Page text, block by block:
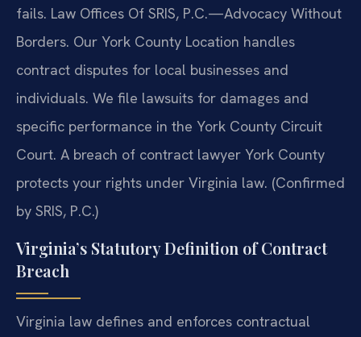
fails. Law Offices Of SRIS, P.C.—Advocacy Without
Borders. Our York County Location handles
contract disputes for local businesses and
individuals. We file lawsuits for damages and
specific performance in the York County Circuit
Court. A breach of contract lawyer York County
protects your rights under Virginia law. (Confirmed
by SRIS, P.C.)
Virginia’s Statutory Definition of Contract
Breach
Virginia law defines and enforces contractual